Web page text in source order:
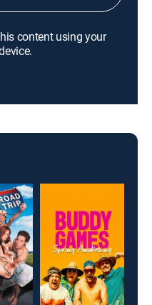
content using your